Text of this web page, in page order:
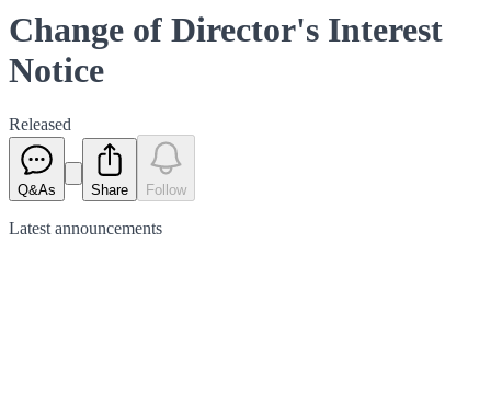
Change of Director's Interest
Notice
Released
Q&As Share Follow
Latest announcements